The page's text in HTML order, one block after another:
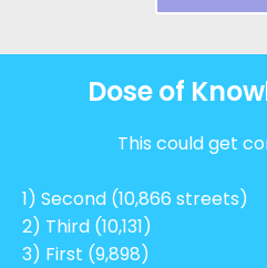
Dose of
This could get
1) Second (10,866 streets)
2) Third (10,131)
3) First (9,898)